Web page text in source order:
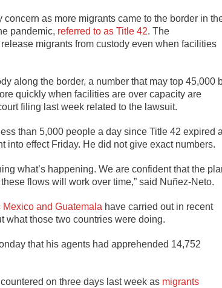
as more migrants came to the border in
pandemic, referred to as Title 42. The
migrants from custody even when facilities
along the border, a number that may top 45,000
quickly when facilities are over capacity are
filing last week related to the lawsuit.
than 5,000 people a day since Title 42 expired
into effect Friday. He did not give exact numbers.
what’s happening. We are confident that the
flows will work over time,” said Nuñez-Neto.
Mexico and Guatemala have carried out in recent
what those two countries were doing.
that his agents had apprehended 14,752
on three days last week as migrants